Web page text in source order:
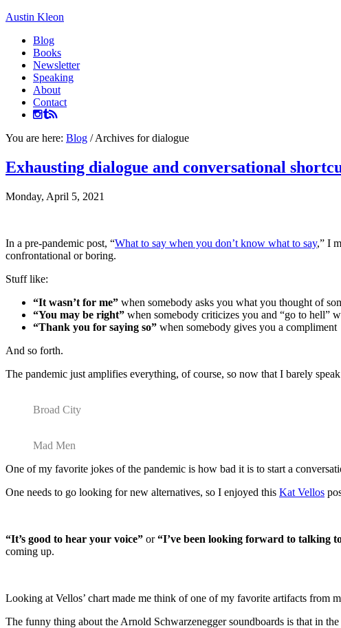
Austin Kleon
Blog
Books
Newsletter
Speaking
About
Contact
You are here: Blog /Archives for dialogue
Exhausting dialogue and conversational
Monday, April 5, 2021
In a pre-pandemic post, “What to say when you don’t know what to say,” I
confrontational or boring.
Stuff like:
“It wasn’t for me” when somebody asks you what you thought of
“You may be right” when somebody criticizes you and “go to hell”
“Thank you for saying so” when somebody gives you a compliment
And so forth.
The pandemic just amplifies everything, of course, so now that I barely
Broad City
Mad Men
One of my favorite jokes of the pandemic is how bad it is to start a
One needs to go looking for new alternatives, so I enjoyed this Kat Vellos
“It’s good to hear your voice” or“I’ve been looking forward to talking
coming up.
Looking at Vellos’ chart made me think of one of my favorite artifacts from
The funny thing about the Arnold Schwarzenegger soundboards is that in